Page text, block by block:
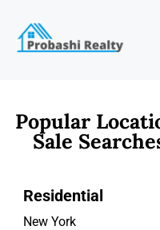
Popular
Sale
Residential
New York